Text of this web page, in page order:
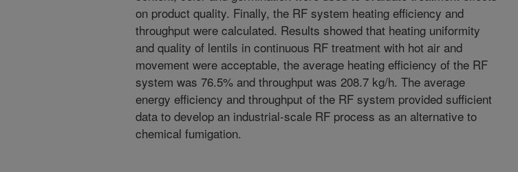
on product quality. Finally, the RF system heating efficiency and
throughput were calculated. Results showed that heating uniformity
and quality of lentils in continuous RF treatment with hot air and
movement were acceptable, the average heating efficiency of the RF
system was 76.5% and throughput was 208.7 kg/h. The average
energy efficiency and throughput of the RF system provided sufficient
data to develop an industrial-scale RF process as an alternative to
chemical fumigation.